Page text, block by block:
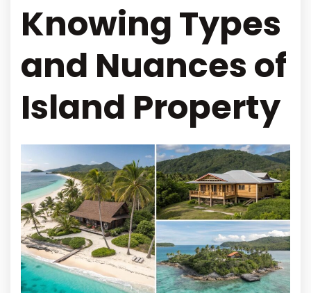
Knowing Types
and Nuances of
Island Property